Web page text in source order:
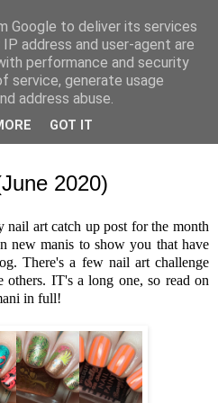
2020)
art catch up post for the month
new manis to show you that have
There's a few nail art challenge
others. IT's a long one, so read on
in full!
Google to deliver its services
address and user-agent are
performance and security
service, generate usage
address abuse.
GOT IT